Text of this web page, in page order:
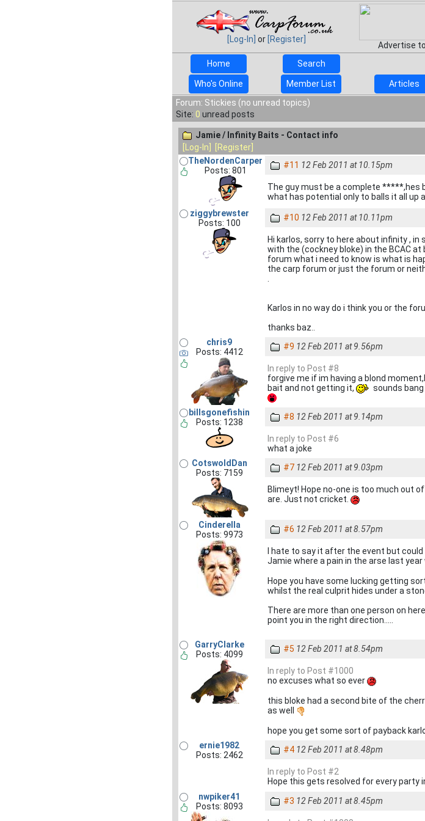
[Log-In] or [Register]
Advertise
Home
Search
Who's Online Member List Articles
Forum: Stickies (no unread topics)
Site: 0 unread posts
Jamie / Infinity Baits - Contact info
[Log-In]
[Register]
TheNordenCarper
Posts: 801
#11 12 Feb 2011 at 10.15pm
The guy must be a complete *****,hes
what has potential only to balls it all up
ziggybrewster
Posts: 100
#10 12 Feb 2011 at 10.11pm
Hi karlos, sorry to here about infinity ,
with the (cockney bloke) in the BCAC
forum what i need to know is what is
the carp forum or just the forum or
Karlos in no way do i think you or the
thanks baz..
chris9
Posts: 4412
#9 12 Feb 2011 at 9.56pm
In reply to Post #8
forgive me if im having a blond
bait and not getting it,
sounds
billsgonefishin
Posts: 1238
#8 12 Feb 2011 at 9.14pm
In reply to Post #6
what a joke
CotswoldDan
Posts: 7159
#7 12 Feb 2011 at 9.03pm
Blimeyt! Hope no-one is too much out
are. Just not cricket.
Cinderella
Posts: 9973
#6 12 Feb 2011 at 8.57pm
I hate to say it after the event but
Jamie where a pain in the arse last
Hope you have some lucking getting
whilst the real culprit hides under a
There are more than one person on
point you in the right direction.....
GarryClarke
Posts: 4099
#5 12 Feb 2011 at 8.54pm
In reply to Post #1000
no excuses what so ever
this bloke had a second bite of the
as well
hope you get some sort of payback
ernie1982
Posts: 2462
#4 12 Feb 2011 at 8.48pm
In reply to Post #2
Hope this gets resolved for every party
nwpiker41
Posts: 8093
#3 12 Feb 2011 at 8.45pm